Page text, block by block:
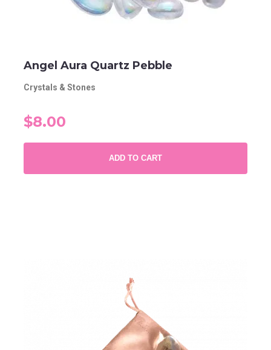
Angel Aura Quartz Pebble
Crystals & Stones
$8.00
ADD TO CART